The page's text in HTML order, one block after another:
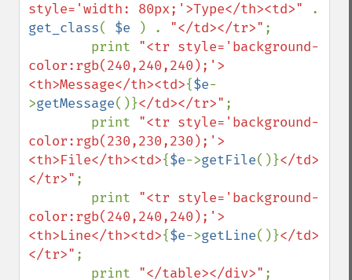
style='width: 80px;'>Type</th><td>"
get_class( $e ) . "</td></tr>" ;
        print
"<tr style='background-
color:rgb(240,240,240);'>
<th>Message</th><td>{$e-
>getMessage()}</td></tr>" ;
        print
"<tr style='background-
color:rgb(230,230,230);'>
<th>File</th><td>{$e->getFile()}</td>
</tr>" ;
        print
"<tr style='background-
color:rgb(240,240,240);'>
<th>Line</th><td>{$e->getLine()}</td>
</tr>" ;
        print
"</table></div>" ;